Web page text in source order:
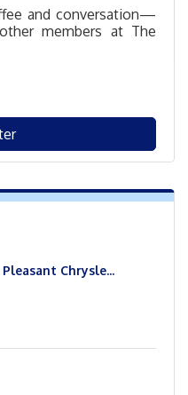
and conversation—
members at The
Chrysle...